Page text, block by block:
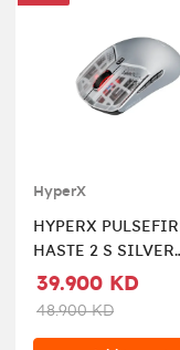
HyperX
HYPERX
HASTE 2 S SILVER
WIRELESS GAMING
39.900 KD
48.900 KD